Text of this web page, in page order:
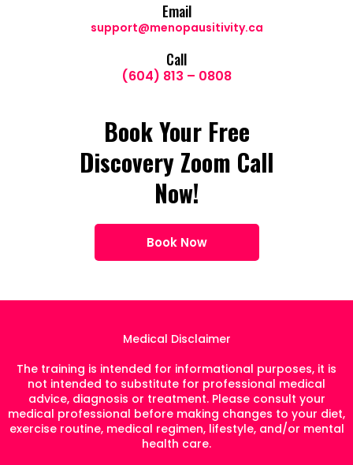
Email
support@menopausitivity.ca
Call
(604) 813 – 0808
Book Your Free
Discovery Zoom Call
Now!
Book Now
Medical Disclaimer
The training is intended for informational purposes, it is
not intended to substitute for professional medical
advice, diagnosis or treatment. Please consult your
medical professional before making changes to your diet,
exercise routine, medical regimen, lifestyle, and/or mental
health care.